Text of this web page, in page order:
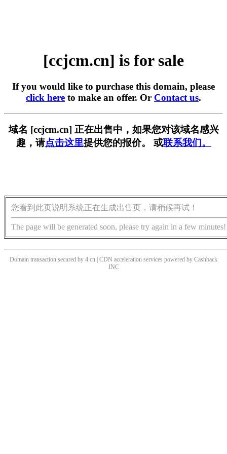
[ccjcm.cn] is for sale
If you would like to purchase this domain, please
click here to make an offer. Or Contact us.
域名 [ccjcm.cn] 正在出售中，如果您对该域名感兴
趣，请点击这里提供您的报价。 或联系我们。
您看到此页说明系统正在生成出售页，请稍候再试！
The page will be generated soon, please try again in a few minutes!
Domain transaction secured by 4.cn | CDN acceleration services powered by Cashback
INC